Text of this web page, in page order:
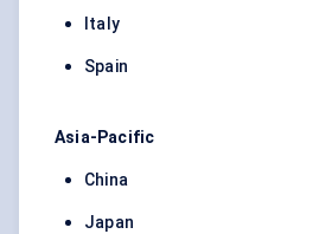
Italy
Spain
Asia-Pacific
China
Japan